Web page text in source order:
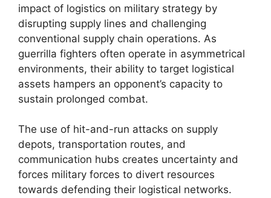
impact of logistics on military strategy by
disrupting supply lines and challenging
conventional supply chain operations. As
guerrilla fighters often operate in asymmetrical
environments, their ability to target logistical
assets hampers an opponent’s capacity to
sustain prolonged combat.
The use of hit-and-run attacks on supply
depots, transportation routes, and
communication hubs creates uncertainty and
forces military forces to divert resources
towards defending their logistical networks.